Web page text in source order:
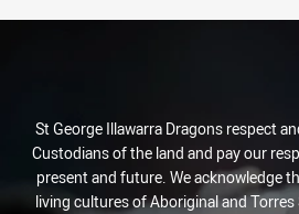
St George Illawarra Dragons respect
Custodians of the land and pay our
present and future. We acknowledge
living cultures of Aboriginal and